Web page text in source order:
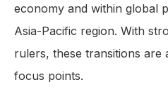
economy and within global
Asia-Pacific region. With
rulers, these transitions are
focus points.